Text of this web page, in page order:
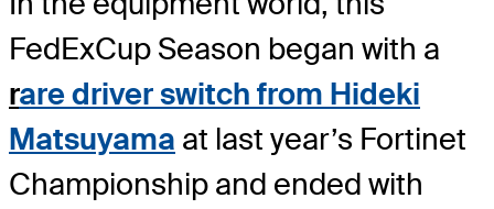
FedExCup Season began with a
rare driver switch from Hideki
Matsuyama at last year’s Fortinet
Championship and ended with